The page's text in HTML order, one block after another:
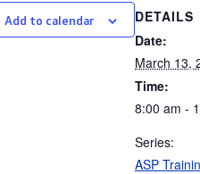
Add to calendar
DETAILS
Date:
March 13,
Time:
8:00 am -
Series:
ASP